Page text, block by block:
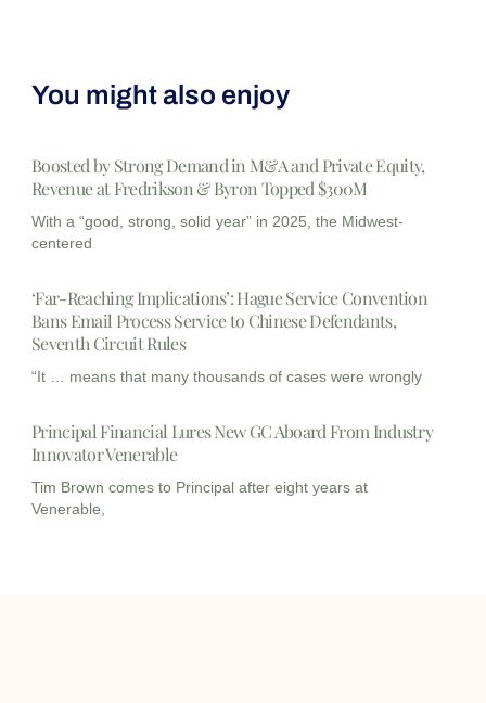
You might also enjoy
Boosted by Strong Demand in M&A and Private Equity,
Revenue at Fredrikson & Byron Topped $300M
With a “good, strong, solid year” in 2025, the Midwest-
centered
‘Far-Reaching Implications’: Hague Service Convention
Bans Email Process Service to Chinese Defendants,
Seventh Circuit Rules
“It … means that many thousands of cases were wrongly
Principal Financial Lures New GC Aboard From Industry
Innovator Venerable
Tim Brown comes to Principal after eight years at
Venerable,